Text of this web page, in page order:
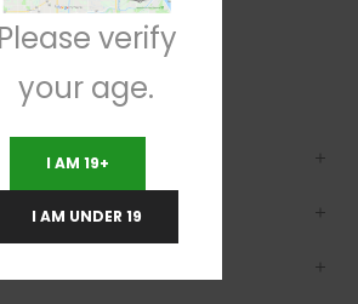
Please verify
your age.
I AM 19+
I AM UNDER 19